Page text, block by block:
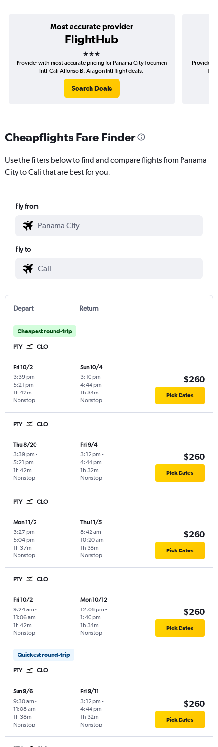
Most accurate provider
FlightHub
3 stars
Provider with most accurate pricing for Panama City Tocumen
Intl-Cali Alfonso B. Aragon Intl flight deals.
Search Deals
Provider
Cheapflights Fare Finder
Use the filters below to find and compare flights from Panama
City to Cali that are best for you.
Fly from
Fly to
Depart Return
Cheapest round-trip
PTY CLO
Fri 10/2
3:39 pm -
5:21 pm
Nonstop
1h 42m
Sun 10/4
3:10 pm -
4:44 pm
Nonstop
1h 34m
$260
Pick Dates
PTY CLO
Thu 8/20
3:39 pm -
5:21 pm
Nonstop
1h 42m
Fri 9/4
3:12 pm -
4:44 pm
Nonstop
1h 32m
$260
Pick Dates
PTY CLO
Mon 11/2
3:27 pm -
5:04 pm
Nonstop
1h 37m
Thu 11/5
8:42 am -
10:20 am
Nonstop
1h 38m
$260
Pick Dates
PTY CLO
Fri 10/2
9:24 am -
11:06 am
Nonstop
1h 42m
Mon 10/12
12:06 pm -
1:40 pm
Nonstop
1h 34m
$260
Pick Dates
Quickest round-trip
PTY CLO
Sun 9/6
9:30 am -
11:08 am
Nonstop
1h 38m
Fri 9/11
3:12 pm -
4:44 pm
Nonstop
1h 32m
$260
Pick Dates